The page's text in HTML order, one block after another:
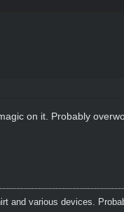
on it. Probably
and various devices.